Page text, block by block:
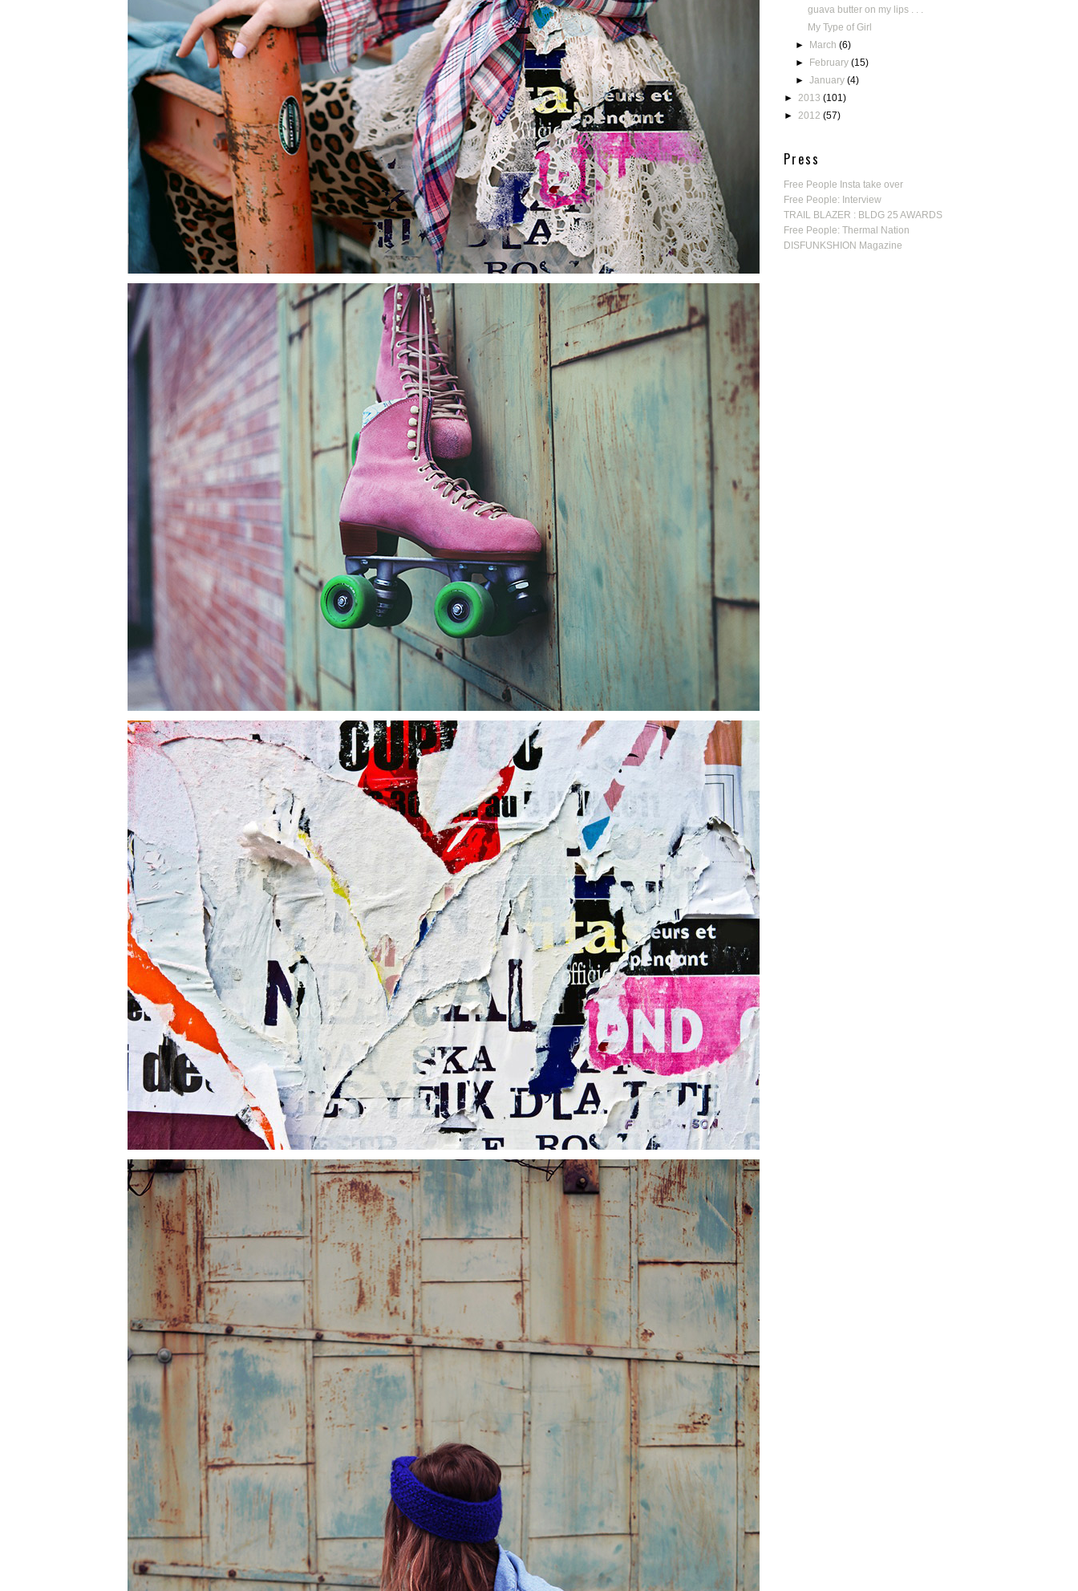
guava butter on my lips . . .
My Type of Girl
►
March(6)
►
February(15)
►January(4)
► 2013 (101)
► 2012 (57)
Press
Free People Insta take over
Free People: Interview
TRAIL BLAZER : BLDG 25 AWARDS
Free People: Thermal Nation
DISFUNKSHION Magazine